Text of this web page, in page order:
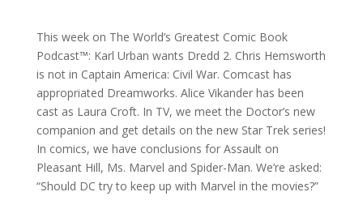
This week on The World’s Greatest Comic Book
Podcast™: Karl Urban wants Dredd 2. Chris Hemsworth
is not in Captain America: Civil War. Comcast has
appropriated Dreamworks. Alice Vikander has been
cast as Laura Croft. In TV, we meet the Doctor’s new
companion and get details on the new Star Trek series!
In comics, we have conclusions for Assault on
Pleasant Hill, Ms. Marvel and Spider-Man. We’re asked:
“Should DC try to keep up with Marvel in the movies?”